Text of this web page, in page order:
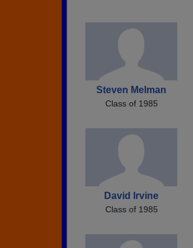
Steven Melman
Class of 1985
David Irvine
Class of 1985